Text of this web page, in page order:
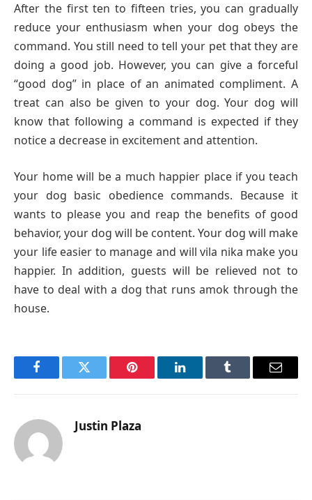
After the first ten to fifteen tries, you can gradually
reduce your enthusiasm when your dog obeys the
command. You still need to tell your pet that they are
doing a good job. However, you can give a forceful
“good dog” in place of an animated compliment. A
treat can also be given to your dog. Your dog will
know that following a command is expected if they
notice a decrease in excitement and attention.
Your home will be a much happier place if you teach
your dog basic obedience commands. Because it
wants to please you and reap the benefits of good
behavior, your dog will be content. Your dog will make
your life easier to manage and will vila nika make you
happier. In addition, guests will be relieved not to
have to deal with a dog that runs amok through the
house.
FacebookTwitter Pinterest LinkedInTumblr Email
Justin Plaza